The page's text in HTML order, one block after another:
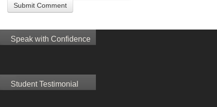
Speak with Confidence
Student Testimonial